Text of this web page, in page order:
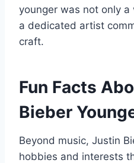
younger was not only
a dedicated artist
craft.
Fun Facts
Bieber
Beyond music, Justin
hobbies and interests